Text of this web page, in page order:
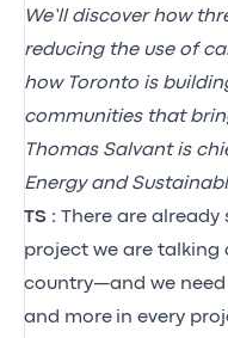
We’ll discover how
reducing the use of
how Toronto is
communities that
Thomas Salvant is
Energy and
TS : There are
project we are talking
country—and we
and more in every